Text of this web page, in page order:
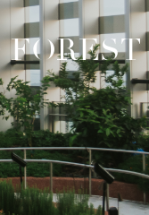
FOREST